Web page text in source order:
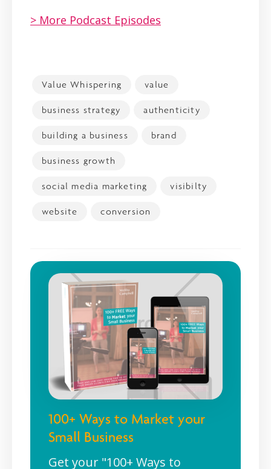
> More Podcast Episodes
Value Whispering value
business strategy authenticity
building a business brand
business growth
social media marketing visibilty
website conversion
100+ Ways to Market your
Small Business
Get your "100+ Ways to